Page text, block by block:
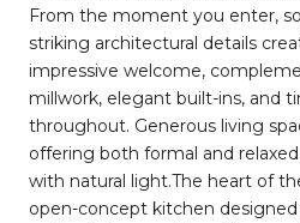
From the moment you enter,
striking architectural details
impressive welcome,
millwork, elegant built-ins, and
throughout. Generous living
offering both formal and
with natural light.The heart of
open-concept kitchen